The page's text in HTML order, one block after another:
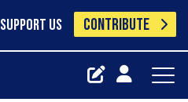
SUPPORT US CONTRIBUTE